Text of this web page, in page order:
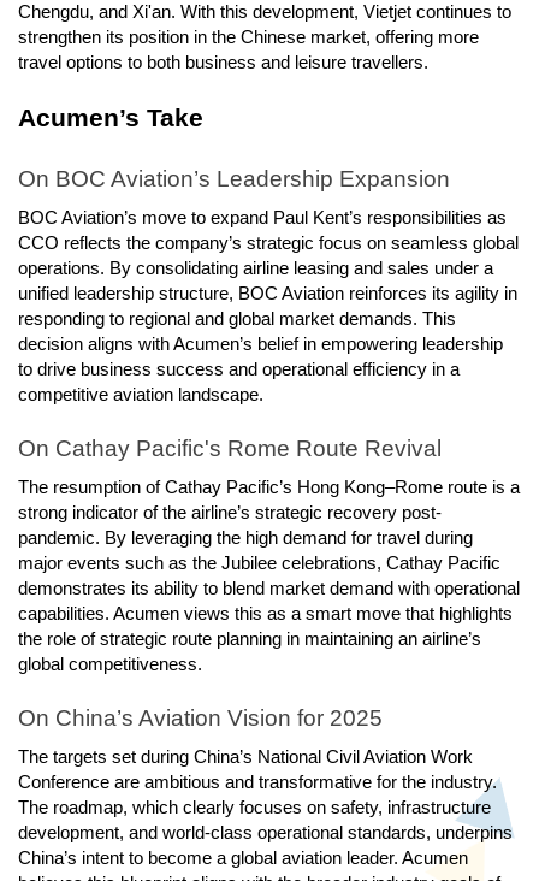
Chengdu, and Xi'an. With this development, Vietjet continues to
strengthen its position in the Chinese market, offering more
travel options to both business and leisure travellers.
Acumen’s Take
On BOC Aviation’s Leadership Expansion
BOC Aviation’s move to expand Paul Kent’s responsibilities as
CCO reflects the company’s strategic focus on seamless global
operations. By consolidating airline leasing and sales under a
unified leadership structure, BOC Aviation reinforces its agility in
responding to regional and global market demands. This
decision aligns with Acumen’s belief in empowering leadership
to drive business success and operational efficiency in a
competitive aviation landscape.
On Cathay Pacific's Rome Route Revival
The resumption of Cathay Pacific’s Hong Kong–Rome route is a
strong indicator of the airline’s strategic recovery post-
pandemic. By leveraging the high demand for travel during
major events such as the Jubilee celebrations, Cathay Pacific
demonstrates its ability to blend market demand with operational
capabilities. Acumen views this as a smart move that highlights
the role of strategic route planning in maintaining an airline’s
global competitiveness.
On China’s Aviation Vision for 2025
The targets set during China’s National Civil Aviation Work
Conference are ambitious and transformative for the industry.
The roadmap, which clearly focuses on safety, infrastructure
development, and world-class operational standards, underpins
China’s intent to become a global aviation leader. Acumen